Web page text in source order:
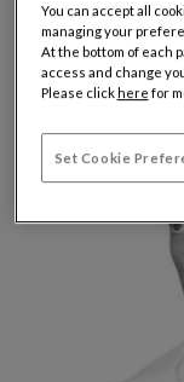
You can accept all
managing your
At the bottom of each
access and change
Please clickhere for
Set Cookie